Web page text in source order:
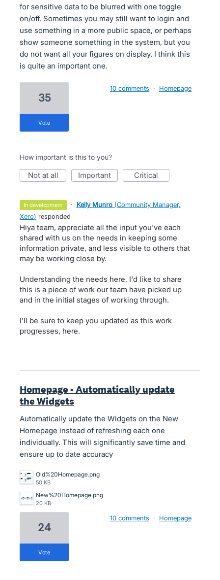
for sensitive data to be blurred with one toggle
on/off. Sometimes you may still want to login and
use something in a more public space, or perhaps
show someone something in the system, but you
do not want all your figures on display. I think this
is quite an important one.
35
vote
10 comments · Homepage
How important is this to you?
not at all important critical
in development · Kelly Munro (Community Manager,
Xero) responded
Hiya team, appreciate all the input you've each
shared with us on the needs in keeping some
information private, and less visible to others that
may be working close by.
Understanding the needs here, I'd like to share
this is a piece of work our team have picked up
and in the initial stages of working through.
I'll be sure to keep you updated as this work
progresses, here.
Homepage - Automatically update
the Widgets
Automatically update the Widgets on the New
Homepage instead of refreshing each one
individually. This will significantly save time and
ensure up to date accuracy
Old%20Homepage.png
50 KB
New%20Homepage.png
20 KB
24
vote
10 comments · Homepage